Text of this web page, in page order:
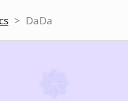
> DaDa